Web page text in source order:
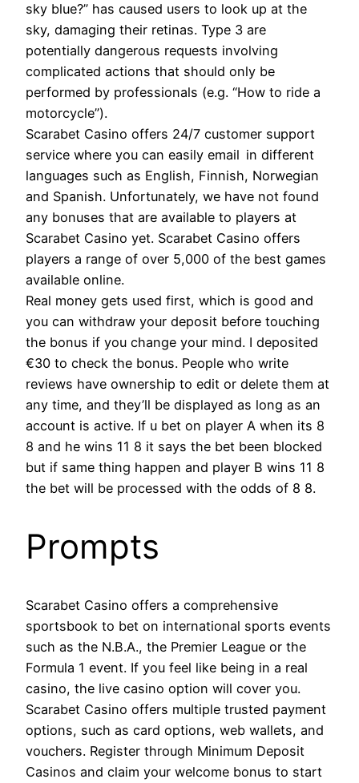
sky blue?” has caused users to look up at the
sky, damaging their retinas. Type 3 are
potentially dangerous requests involving
complicated actions that should only be
performed by professionals (e.g. “How to ride a
motorcycle”).
Scarabet Casino offers 24/7 customer support
service where you can easily email in different
languages such as English, Finnish, Norwegian
and Spanish. Unfortunately, we have not found
any bonuses that are available to players at
Scarabet Casino yet. Scarabet Casino offers
players a range of over 5,000 of the best games
available online.
Real money gets used first, which is good and
you can withdraw your deposit before touching
the bonus if you change your mind. I deposited
€30 to check the bonus. People who write
reviews have ownership to edit or delete them at
any time, and they’ll be displayed as long as an
account is active. If u bet on player A when its 8
8 and he wins 11 8 it says the bet been blocked
but if same thing happen and player B wins 11 8
the bet will be processed with the odds of 8 8.
Prompts
Scarabet Casino offers a comprehensive
sportsbook to bet on international sports events
such as the N.B.A., the Premier League or the
Formula 1 event. If you feel like being in a real
casino, the live casino option will cover you.
Scarabet Casino offers multiple trusted payment
options, such as card options, web wallets, and
vouchers. Register through Minimum Deposit
Casinos and claim your welcome bonus to start